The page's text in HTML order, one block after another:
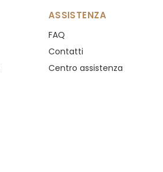
ASSISTENZA
FAQ
Contatti
Centro assistenza